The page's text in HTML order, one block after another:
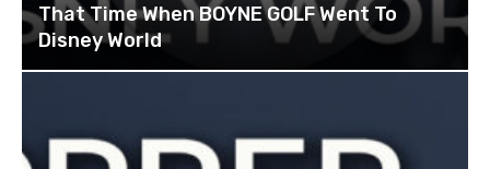
That Time When BOYNE GOLF Went To
Disney World